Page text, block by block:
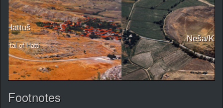
Neša/Kaneš/Kültepe
Footnotes